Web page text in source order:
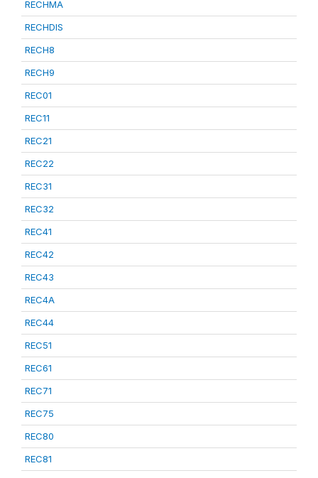
RECHMA
RECHDIS
RECH8
RECH9
REC01
REC11
REC21
REC22
REC31
REC32
REC41
REC42
REC43
REC4A
REC44
REC51
REC61
REC71
REC75
REC80
REC81